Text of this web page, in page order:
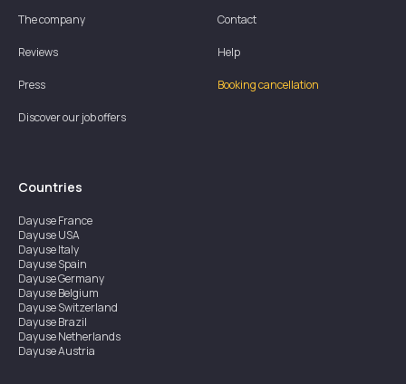
The company
Reviews
Press
Discover our job offers
Contact
Help
Booking cancellation
Countries
DayuseFrance
DayuseUSA
DayuseItaly
DayuseSpain
DayuseGermany
DayuseBelgium
DayuseSwitzerland
DayuseBrazil
DayuseNetherlands
DayuseAustria